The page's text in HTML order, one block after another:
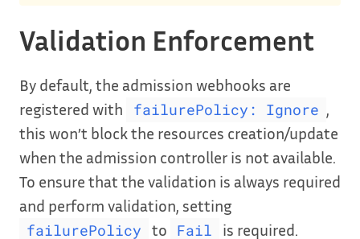
Validation Enforcement
By default, the admission webhooks are
registered with
failurePolicy: Ignore ,
this won’t block the resources creation/update
when the admission controller is not available.
To ensure that the validation is always required
and perform validation, setting
failurePolicy to Fail is required.